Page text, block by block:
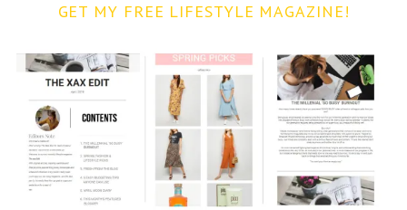
GET MY FREE LIFESTYLE MAGAZINE!